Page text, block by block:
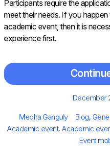
Participants require the
meet their needs. If you
academic event, then it is
experience first.
Posted
December
Author
Medha Ganguly Categories
Blog,
Academic event, Academic
Event